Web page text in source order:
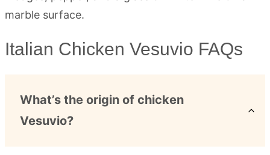
Italian Chicken Vesuvio FAQs
What’s the origin of chicken
Vesuvio?